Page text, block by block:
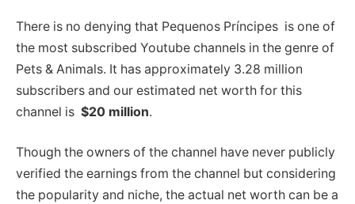
There is no denying that Pequenos Príncipes is one of
the most subscribed Youtube channels in the genre of
Pets & Animals. It has approximately 3.28 million
subscribers and our estimated net worth for this
channel is $20 million.
Though the owners of the channel have never publicly
verified the earnings from the channel but considering
the popularity and niche, the actual net worth can be a